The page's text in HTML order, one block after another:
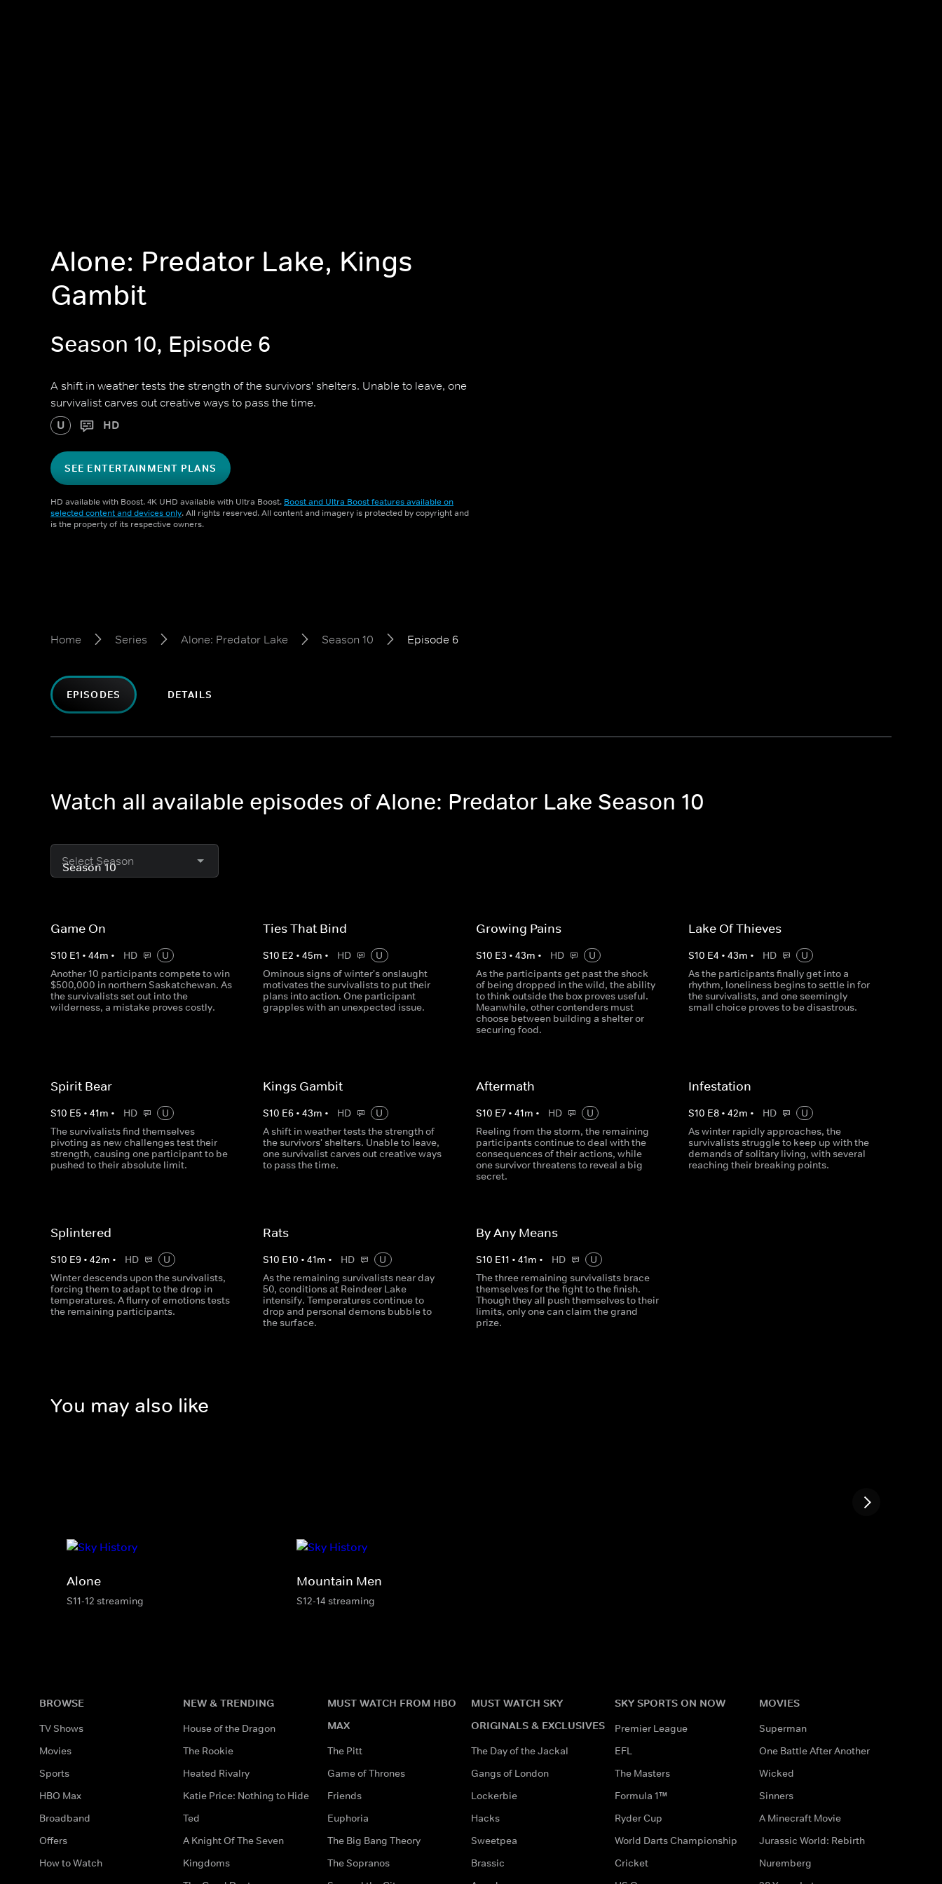
Alone: Predator Lake, Kings
Gambit
Season 10, Episode 6
A shift in weather tests the strength of the survivors' shelters. Unable to leave, one
survivalist carves out creative ways to pass the time.
U HD
SEE ENTERTAINMENT PLANS
HD available with Boost. 4K UHD available with Ultra Boost. Boost and Ultra Boost features available on
selected content and devices only. All rights reserved. All content and imagery is protected by copyright and
is the property of its respective owners.
Home Series Alone: Predator Lake Season 10 Episode 6
EPISODES DETAILS
Watch all available episodes of Alone: Predator Lake Season 10
Select Season
Game On
S10 E1 • 44m • HD
U
Another 10 participants compete to win
$500,000 in northern Saskatchewan. As
the survivalists set out into the
wilderness, a mistake proves costly.
Ties That Bind
S10 E2 •45m • HD
U
Ominous signs of winter's onslaught
motivates the survivalists to put their
plans into action. One participant
grapples with an unexpected issue.
Growing Pains
S10 E3 • 43m • HD
U
As the participants get past the shock
of being dropped in the wild, the ability
to think outside the box proves useful.
Meanwhile, other contenders must
choose between building a shelter or
securing food.
Lake Of Thieves
S10 E4 • 43m • HD
U
As the participants finally get into a
rhythm, loneliness begins to settle in for
the survivalists, and one seemingly
small choice proves to be disastrous.
Spirit Bear
S10 E5 • 41m • HD
U
The survivalists find themselves
pivoting as new challenges test their
strength, causing one participant to be
pushed to their absolute limit.
Kings Gambit
S10 E6 •43m • HD
U
A shift in weather tests the strength of
the survivors' shelters. Unable to leave,
one survivalist carves out creative ways
to pass the time.
Aftermath
S10 E7• 41m • HD
U
Reeling from the storm, the remaining
participants continue to deal with the
consequences of their actions, while
one survivor threatens to reveal a big
secret.
Infestation
S10 E8• 42m • HD
U
As winter rapidly approaches, the
survivalists struggle to keep up with the
demands of solitary living, with several
reaching their breaking points.
Splintered
S10 E9 • 42m • HD
U
Winter descends upon the survivalists,
forcing them to adapt to the drop in
temperatures. A flurry of emotions tests
the remaining participants.
Rats
S10 E10 •41m • HD
U
As the remaining survivalists near day
50, conditions at Reindeer Lake
intensify. Temperatures continue to
drop and personal demons bubble to
the surface.
By Any Means
S10 E11 • 41m • HD
U
The three remaining survivalists brace
themselves for the fight to the finish.
Though they all push themselves to their
limits, only one can claim the grand
prize.
You may also like
Alone
S11-12 streaming
Mountain Men
S12-14 streaming
BROWSE
TV Shows
Movies
Sports
HBO Max
Broadband
Offers
How to Watch
NEW & TRENDING
House of the Dragon
The Rookie
Heated Rivalry
Katie Price: Nothing to Hide
Ted
A Knight Of The Seven
Kingdoms
MUST WATCH FROM HBO
MAX
The Pitt
Game of Thrones
Friends
Euphoria
The Big Bang Theory
The Sopranos
MUST WATCH SKY
ORIGINALS & EXCLUSIVES
The Day of the Jackal
Gangs of London
Lockerbie
Hacks
Sweetpea
Brassic
SKY SPORTS ON NOW
Premier League
EFL
The Masters
Formula 1™
Ryder Cup
World Darts Championship
Cricket
MOVIES
Superman
One Battle After Another
Wicked
Sinners
A Minecraft Movie
Jurassic World: Rebirth
Nuremberg